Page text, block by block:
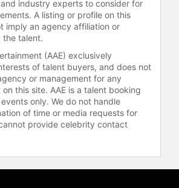
more cornfields and
than any one human has
about). She began
career with a spiral
full of short stories in Mrs.
fifth-grade class and
quite bring herself to
love of storytelling
carried her to Sarah
College for her MFA in
every other struggling
industry experts to consider for
A listing or profile on this
imply an agency affiliation or
the talent.
(AAE) exclusively
of talent buyers, and does not
or management for any
this site. AAE is a talent booking
only. We do not handle
of time or media requests for
provide celebrity contact